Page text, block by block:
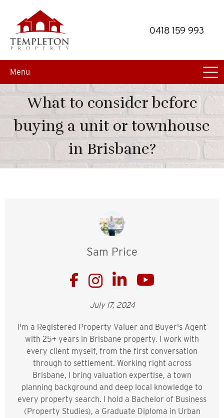
primary
navigation
main
content
0418 159 993
Menu
What to consider before
buying a unit or townhouse
in Brisbane?
Sam Price
July 17, 2024
I'm a Registered Property Valuer and Buyer's Agent
with 25+ years in Brisbane property. I work with
every client myself, from the first conversation
through to settlement. Working right across
Brisbane, I bring valuation expertise, a town
planning background and deep local knowledge to
every property search. I hold a Bachelor of Business
(Property Studies), a Graduate Diploma in Urban